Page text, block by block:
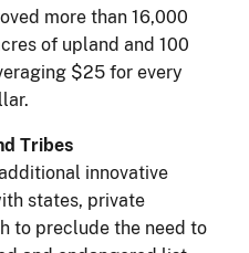
more than 16,000
of upland and 100
$25 for every
Tribes
innovative
states, private
to preclude the need to